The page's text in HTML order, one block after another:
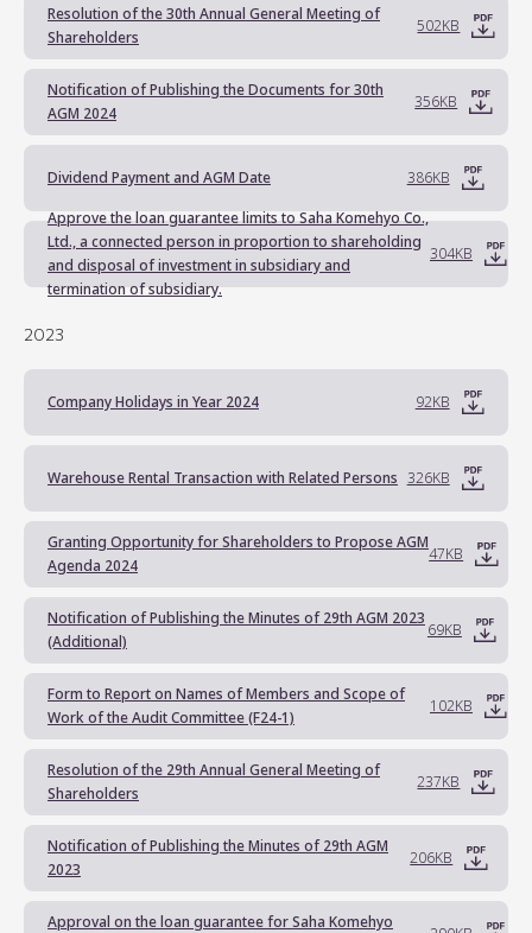
Resolution of the 30th Annual General Meeting of
Shareholders
502KB
Notification of Publishing the Documents for 30th
AGM 2024
356KB
Dividend Payment and AGM Date
386KB
Approve the loan guarantee limits to Saha Komehyo Co.,
Ltd., a connected person in proportion to shareholding
and disposal of investment in subsidiary and
termination of subsidiary.
304KB
2023
Company Holidays in Year 2024 92KB
Warehouse Rental Transaction with Related Persons 326KB
Granting Opportunity for Shareholders to Propose AGM
Agenda 2024
47KB
Notification of Publishing the Minutes of 29th AGM 2023
(Additional)
69KB
Form to Report on Names of Members and Scope of
Work of the Audit Committee (F24-1)
102KB
Resolution of the 29th Annual General Meeting of
Shareholders
237KB
Notification of Publishing the Minutes of 29th AGM
2023
206KB
Approval on the loan guarantee for Saha Komehyo